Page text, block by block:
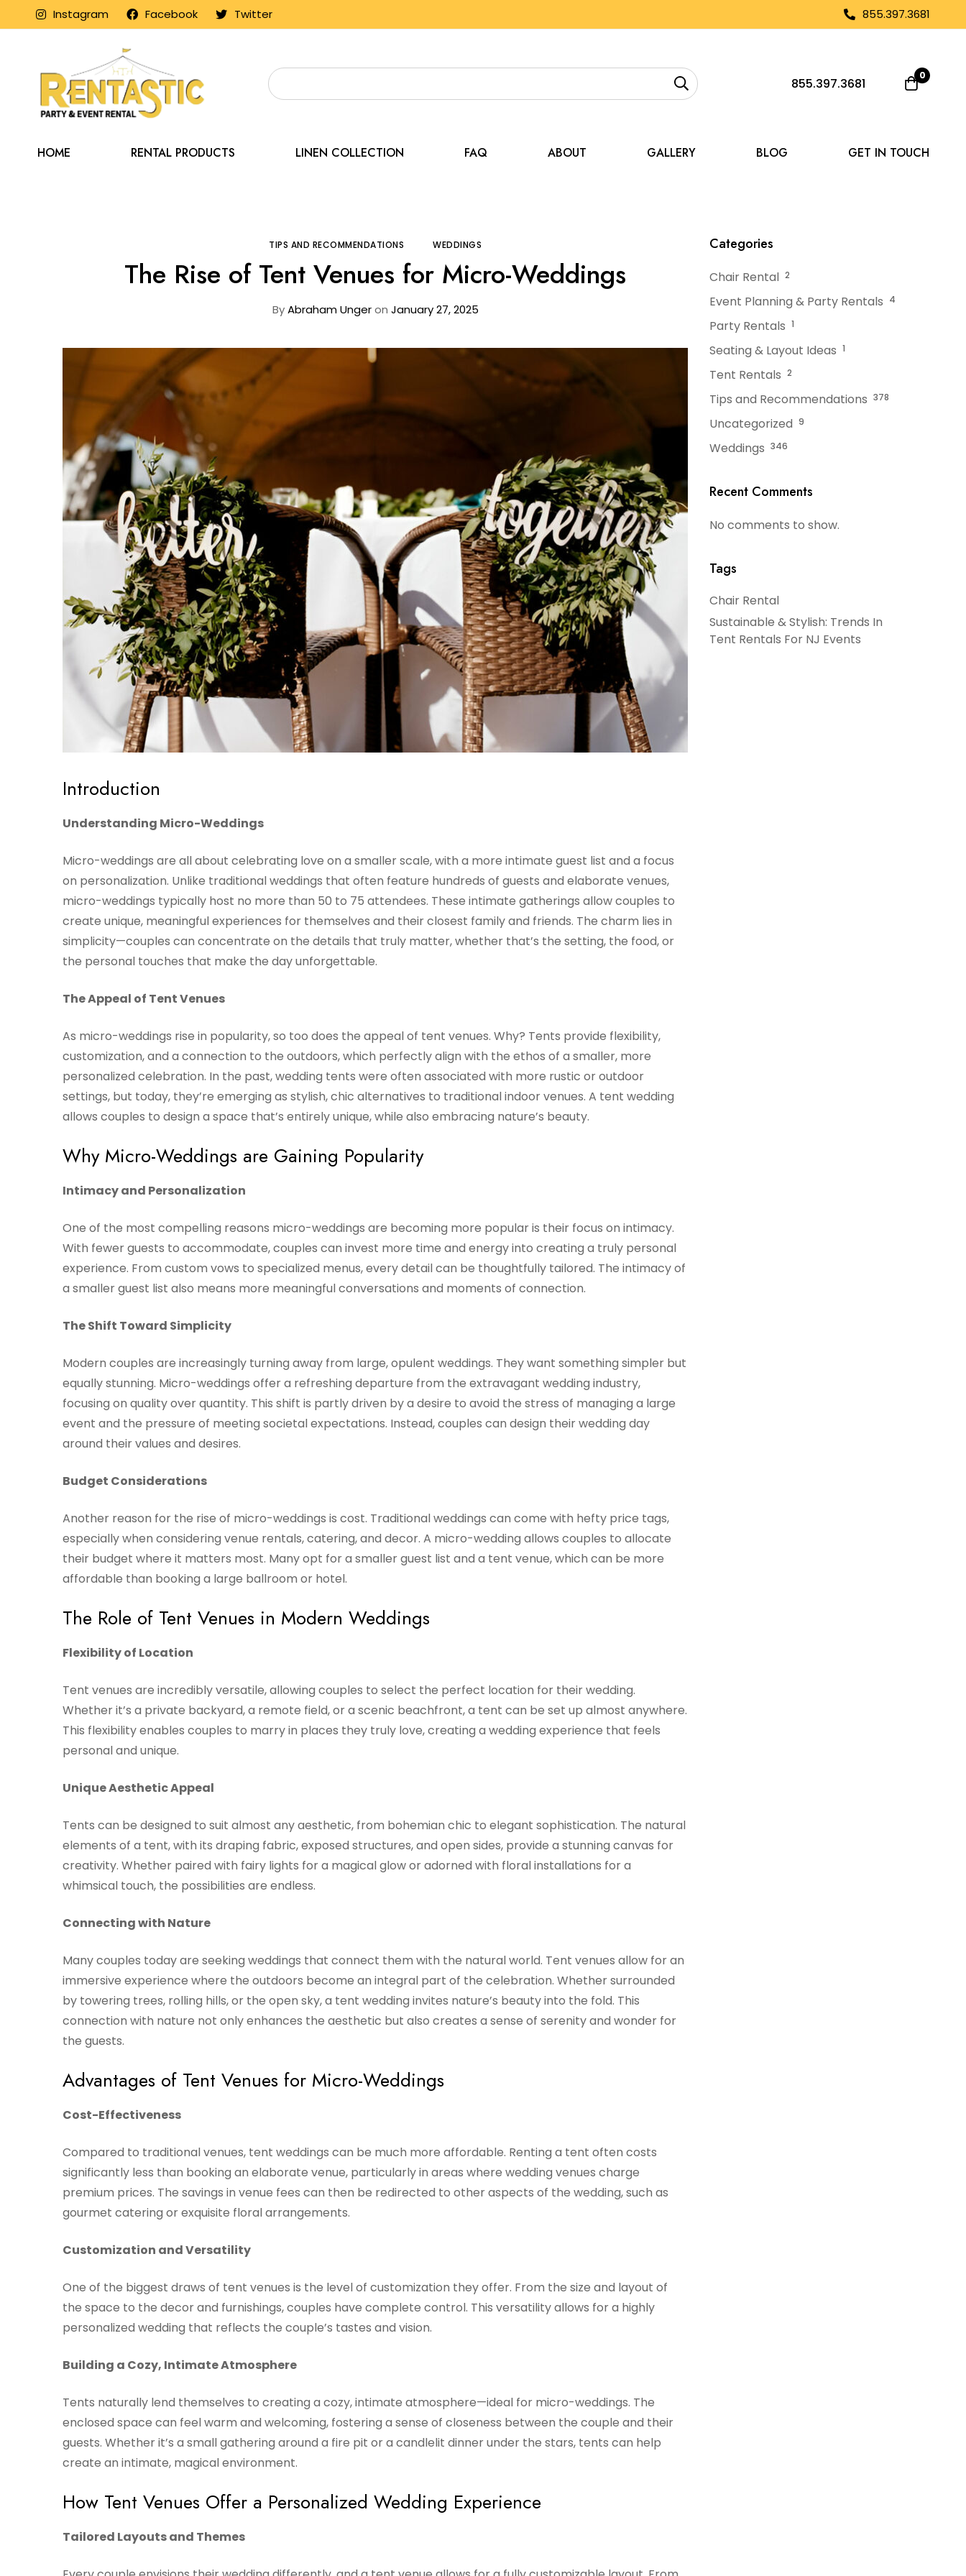
Instagram Facebook Twitter 855.397.3681
855.397.3681 0
HOME RENTAL PRODUCTS LINEN COLLECTION FAQ ABOUT GALLERY BLOG GET IN TOUCH
TIPS AND RECOMMENDATIONS WEDDINGS
The Rise of Tent Venues for Micro-Weddings
ByAbraham Unger on January 27, 2025
Introduction
Understanding Micro-Weddings
Micro-weddings are all about celebrating love on a smaller scale, with a more intimate guest list and a focus
on personalization. Unlike traditional weddings that often feature hundreds of guests and elaborate venues,
micro-weddings typically host no more than 50 to 75 attendees. These intimate gatherings allow couples to
create unique, meaningful experiences for themselves and their closest family and friends. The charm lies in
simplicity—couples can concentrate on the details that truly matter, whether that’s the setting, the food, or
the personal touches that make the day unforgettable.
The Appeal of Tent Venues
As micro-weddings rise in popularity, so too does the appeal of tent venues. Why? Tents provide flexibility,
customization, and a connection to the outdoors, which perfectly align with the ethos of a smaller, more
personalized celebration. In the past, wedding tents were often associated with more rustic or outdoor
settings, but today, they’re emerging as stylish, chic alternatives to traditional indoor venues. A tent wedding
allows couples to design a space that’s entirely unique, while also embracing nature’s beauty.
Why Micro-Weddings are Gaining Popularity
Intimacy and Personalization
One of the most compelling reasons micro-weddings are becoming more popular is their focus on intimacy.
With fewer guests to accommodate, couples can invest more time and energy into creating a truly personal
experience. From custom vows to specialized menus, every detail can be thoughtfully tailored. The intimacy of
a smaller guest list also means more meaningful conversations and moments of connection.
The Shift Toward Simplicity
Modern couples are increasingly turning away from large, opulent weddings. They want something simpler but
equally stunning. Micro-weddings offer a refreshing departure from the extravagant wedding industry,
focusing on quality over quantity. This shift is partly driven by a desire to avoid the stress of managing a large
event and the pressure of meeting societal expectations. Instead, couples can design their wedding day
around their values and desires.
Budget Considerations
Another reason for the rise of micro-weddings is cost. Traditional weddings can come with hefty price tags,
especially when considering venue rentals, catering, and decor. A micro-wedding allows couples to allocate
their budget where it matters most. Many opt for a smaller guest list and a tent venue, which can be more
affordable than booking a large ballroom or hotel.
The Role of Tent Venues in Modern Weddings
Flexibility of Location
Tent venues are incredibly versatile, allowing couples to select the perfect location for their wedding.
Whether it’s a private backyard, a remote field, or a scenic beachfront, a tent can be set up almost anywhere.
This flexibility enables couples to marry in places they truly love, creating a wedding experience that feels
personal and unique.
Unique Aesthetic Appeal
Tents can be designed to suit almost any aesthetic, from bohemian chic to elegant sophistication. The natural
elements of a tent, with its draping fabric, exposed structures, and open sides, provide a stunning canvas for
creativity. Whether paired with fairy lights for a magical glow or adorned with floral installations for a
whimsical touch, the possibilities are endless.
Connecting with Nature
Many couples today are seeking weddings that connect them with the natural world. Tent venues allow for an
immersive experience where the outdoors become an integral part of the celebration. Whether surrounded
by towering trees, rolling hills, or the open sky, a tent wedding invites nature’s beauty into the fold. This
connection with nature not only enhances the aesthetic but also creates a sense of serenity and wonder for
the guests.
Advantages of Tent Venues for Micro-Weddings
Cost-Effectiveness
Compared to traditional venues, tent weddings can be much more affordable. Renting a tent often costs
significantly less than booking an elaborate venue, particularly in areas where wedding venues charge
premium prices. The savings in venue fees can then be redirected to other aspects of the wedding, such as
gourmet catering or exquisite floral arrangements.
Customization and Versatility
One of the biggest draws of tent venues is the level of customization they offer. From the size and layout of
the space to the decor and furnishings, couples have complete control. This versatility allows for a highly
personalized wedding that reflects the couple’s tastes and vision.
Building a Cozy, Intimate Atmosphere
Tents naturally lend themselves to creating a cozy, intimate atmosphere—ideal for micro-weddings. The
enclosed space can feel warm and welcoming, fostering a sense of closeness between the couple and their
guests. Whether it’s a small gathering around a fire pit or a candlelit dinner under the stars, tents can help
create an intimate, magical environment.
How Tent Venues Offer a Personalized Wedding Experience
Tailored Layouts and Themes
Categories
Chair Rental 2
Event Planning & Party Rentals 4
Party Rentals 1
Seating & Layout Ideas 1
Tent Rentals 2
Tips and Recommendations 378
Uncategorized 9
Weddings 346
Recent Comments
No comments to show.
Tags
Chair Rental
Sustainable & Stylish: Trends In
Tent Rentals For NJ Events